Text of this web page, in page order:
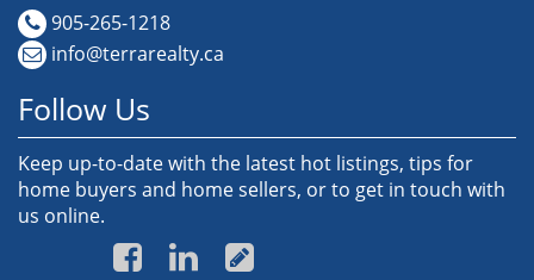
905-265-1218
info@terrarealty.ca
Follow Us
Keep up-to-date with the latest hot listings, tips for
home buyers and home sellers, or to get in touch with
us online.